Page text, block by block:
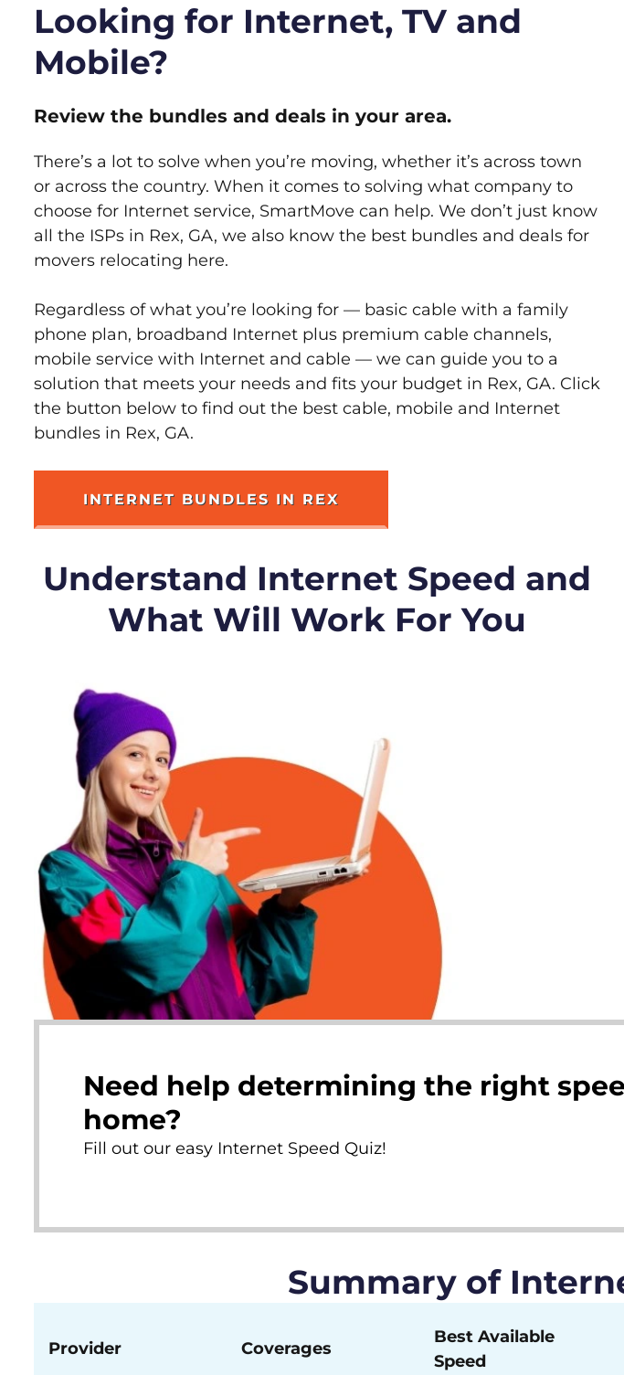
Looking for Internet, TV and
Mobile?
Review the bundles and deals in your area.
There’s a lot to solve when you’re moving, whether it’s across town
or across the country. When it comes to solving what company to
choose for Internet service, SmartMove can help. We don’t just know
all the ISPs in Rex, GA, we also know the best bundles and deals for
movers relocating here.
Regardless of what you’re looking for — basic cable with a family
phone plan, broadband Internet plus premium cable channels,
mobile service with Internet and cable — we can guide you to a
solution that meets your needs and fits your budget in Rex, GA. Click
the button below to find out the best cable, mobile and Internet
bundles in Rex, GA.
INTERNET BUNDLES IN REX
Understand Internet Speed and
What Will Work For You
Need help determining the right
home?
Fill out our easy Internet Speed Quiz!
Summary of
Provider Coverages
Best Available
Speed